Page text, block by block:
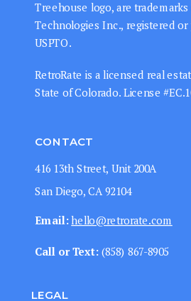
Treehouse logo, are
Technologies Inc., registered or
USPTO.
RetroRate is a licensed real
State of Colorado. License
CONTACT
416 13th Street, Unit 200A
San Diego, CA 92104
Email: hello@retrorate.com
LEGAL
Call or Text: ‭(858) 867-8905‬